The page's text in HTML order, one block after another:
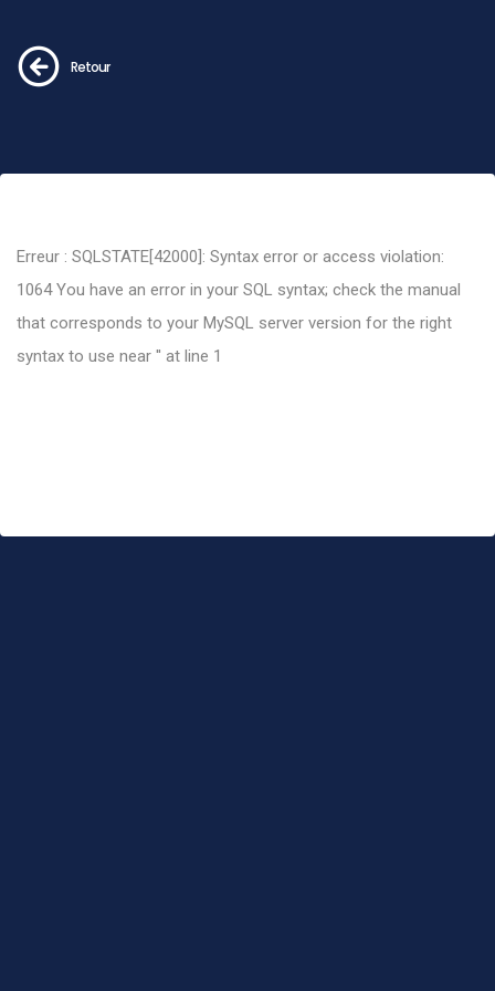
Retour
Erreur : SQLSTATE[42000]: Syntax error or access violation:
1064 You have an error in your SQL syntax; check the manual
that corresponds to your MySQL server version for the right
syntax to use near '' at line 1